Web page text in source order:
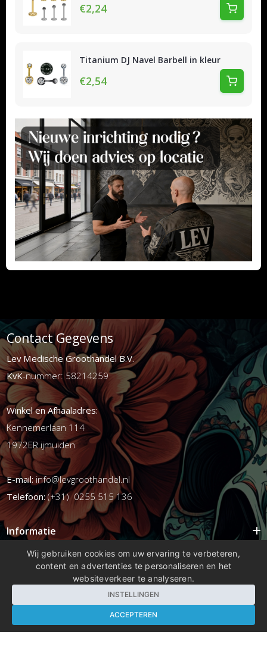
€2,24
Titanium DJ Navel Barbell in kleur
€2,54
Contact Gegevens
Lev Medische Groothandel B.V.
KvK-nummer: 58214259
Winkel en Afhaaladres:
Kennemerlaan 114
1972ER ijmuiden
E-mail:info@levgroothandel.nl
Telefoon:(+31) 0255 515 136
Informatie
Mijn account
Wij gebruiken cookies om uw ervaring te verbeteren,
content en advertenties te personaliseren en het
websiteverkeer te analyseren.
INSTELLINGEN
ACCEPTEREN